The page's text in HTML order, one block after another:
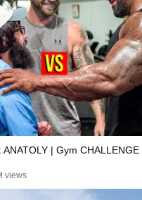
| Gym CHALLENGE
views